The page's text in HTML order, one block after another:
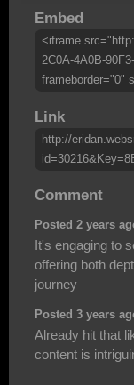
Embed
<iframe
2C0A-4A0B-
frameborder="0"
Link
http://
Comment
Posted 2 years
It's engaging to
offering both
journey
Posted 3 years
Already hit that
content is